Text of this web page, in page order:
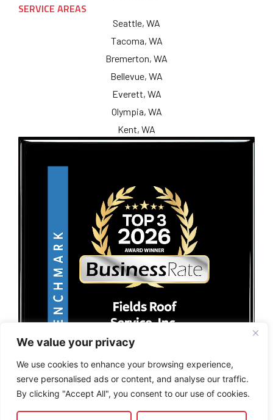
We value your privacy
We use cookies to enhance your browsing experience,
serve personalised ads or content, and analyse our traffic.
By clicking "Accept All", you consent to our use of cookies.
SERVICE AREAS
Seattle, WA
Tacoma, WA
Bremerton, WA
Bellevue, WA
Everett, WA
Olympia, WA
Kent, WA